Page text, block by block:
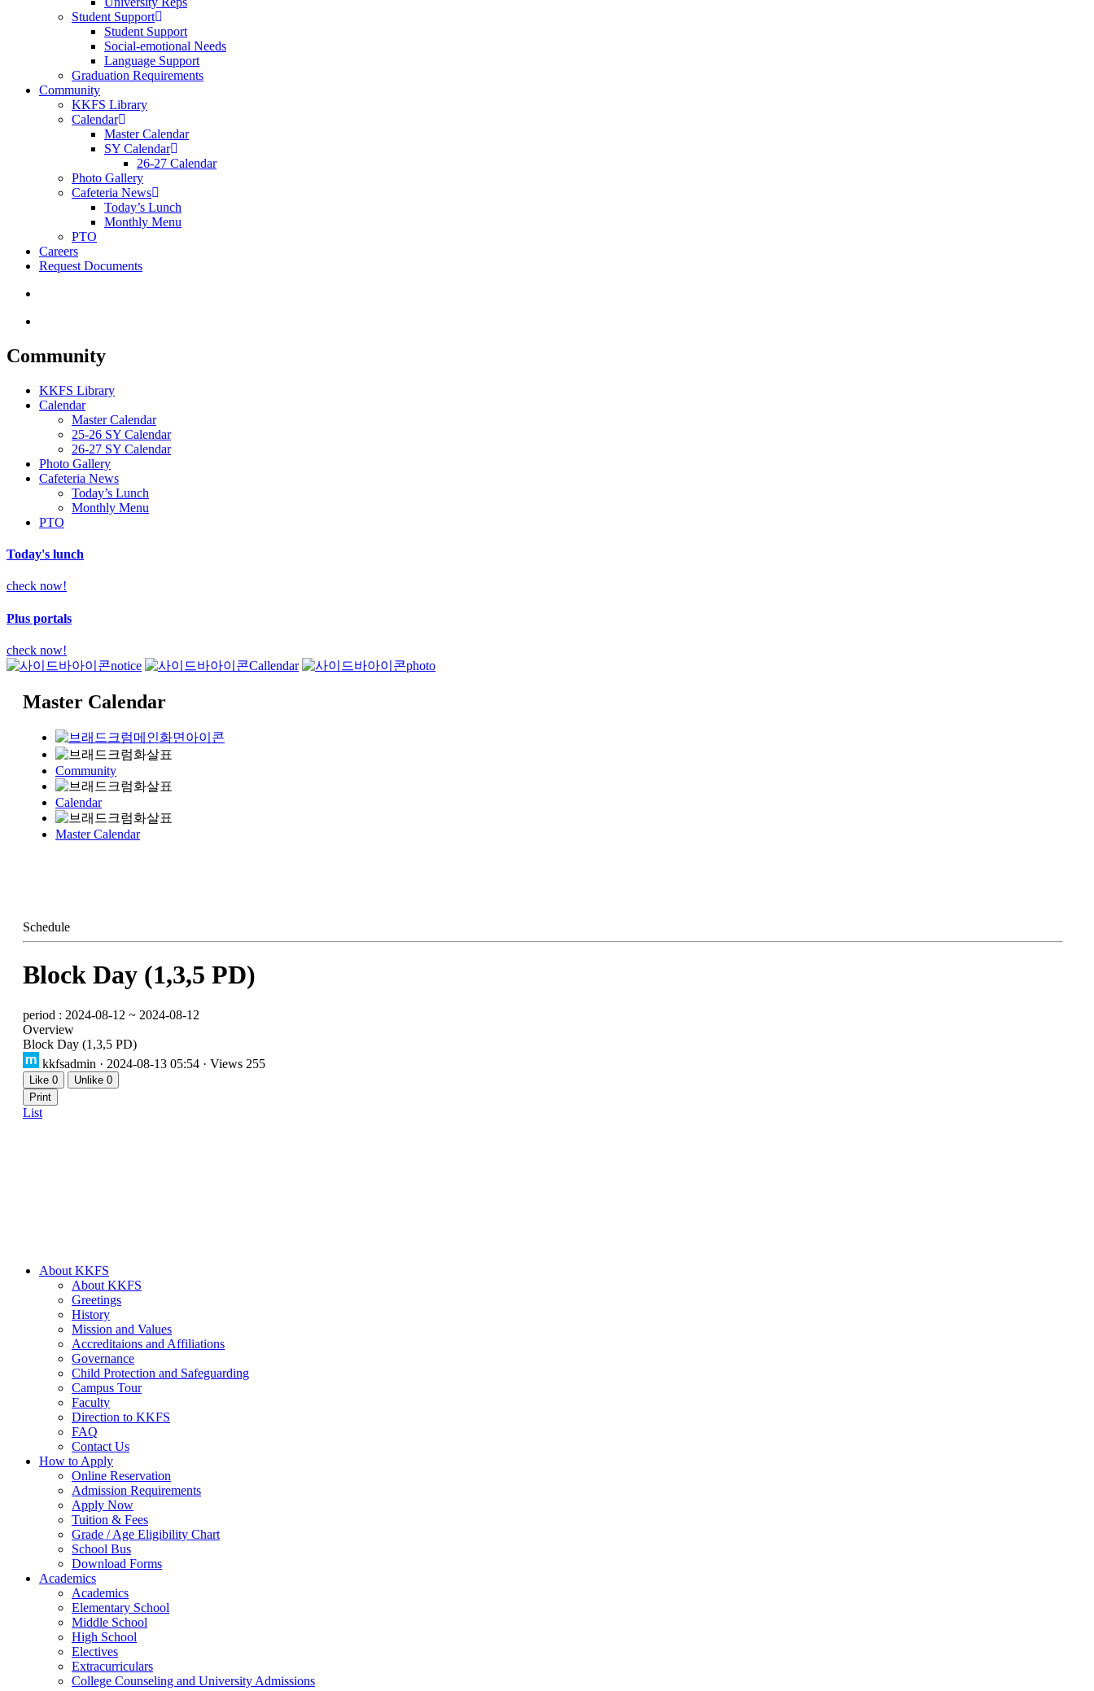
Student Support
Student Support
Social-emotional Needs
Language Support
Graduation Requirements
Community
KKFS Library
Calendar
Master Calendar
SY Calendar
26-27 Calendar
Photo Gallery
Cafeteria News
Today’s Lunch
Monthly Menu
PTO
Careers
Request Documents
Community
KKFS Library
Calendar
Master Calendar
25-26 SY Calendar
26-27 SY Calendar
Photo Gallery
Cafeteria News
Today’s Lunch
Monthly Menu
PTO
Today's lunch
check now!
Plus portals
check now!
notice
Callendar photo
Master Calendar
Community
Calendar
Master Calendar
Schedule
Block Day (1,3,5 PD)
period : 2024-08-12 ~ 2024-08-12
Overview
Block Day (1,3,5 PD)
kkfsadmin · 2024-08-13 05:54 · Views 255
Like 0 Unlike 0
Print
List
About KKFS
About KKFS
Greetings
History
Mission and Values
Accreditaions and Affiliations
Governance
Child Protection and Safeguarding
Campus Tour
Faculty
Direction to KKFS
FAQ
Contact Us
How to Apply
Online Reservation
Admission Requirements
Apply Now
Tuition & Fees
Grade / Age Eligibility Chart
School Bus
Download Forms
Academics
Academics
Elementary School
Middle School
High School
Electives
Extracurriculars
College Counseling and University Admissions